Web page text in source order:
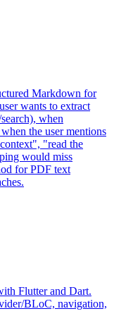
Markdown for
wants to extract
when
the user mentions
"read the
would miss
for PDF text
Flutter and Dart.
BLoC, navigation,